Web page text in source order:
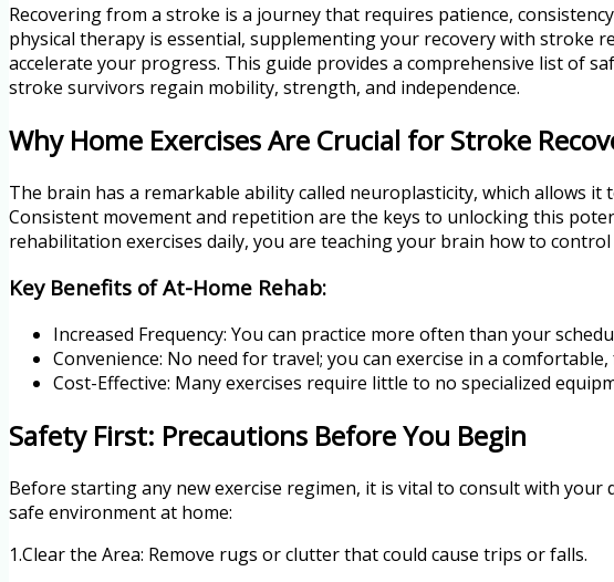
Recovering from a stroke is a journey that requires patience,
physical therapy is essential, supplementing your recovery with stroke
accelerate your progress. This guide provides a comprehensive list of
stroke survivors regain mobility, strength, and independence.
Why Home Exercises Are Crucial for Stroke
The brain has a remarkable ability called neuroplasticity, which allows
Consistent movement and repetition are the keys to unlocking this
rehabilitation exercises daily, you are teaching your brain how to control
Key Benefits of At-Home Rehab:
Increased Frequency: You can practice more often than your
Convenience: No need for travel; you can exercise in a
Cost-Effective: Many exercises require little to no specialized
Safety First: Precautions Before You Begin
Before starting any new exercise regimen, it is vital to consult with your
safe environment at home:
1.Clear the Area: Remove rugs or clutter that could cause trips or falls.